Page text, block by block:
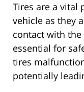
Tires are a vital
vehicle as they
contact with
essential for
tires
potentially